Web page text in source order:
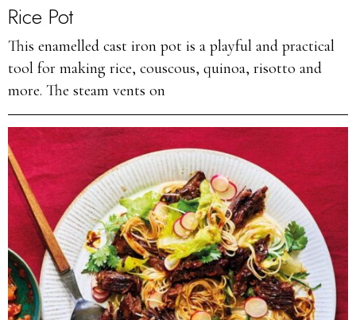
Rice Pot
This enamelled cast iron pot is a playful and practical
tool for making rice, couscous, quinoa, risotto and
more. The steam vents on